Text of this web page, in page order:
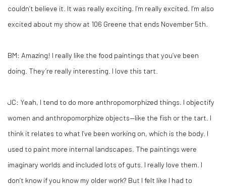
couldn’t believe it. It was really exciting. I’m really excited. I’m also
excited about my show at 106 Greene that ends November 5th.
BM: Amazing! I really like the food paintings that you’ve been
doing. They’re really interesting. I love this tart.
JC: Yeah, I tend to do more anthropomorphized things. I objectify
women and anthropomorphize objects—like the fish or the tart. I
think it relates to what I’ve been working on, which is the body. I
used to paint more internal landscapes. The paintings were
imaginary worlds and included lots of guts. I really love them. I
don’t know if you know my older work? But I felt like I had to